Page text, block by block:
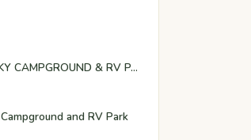
OH! KENTUCKY CAMPGROUND & RV PARK
and RV Park